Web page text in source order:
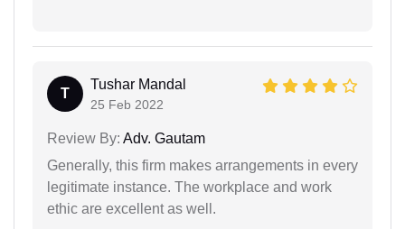
T
Tushar Mandal
25 Feb 2022
Review By: Adv. Gautam
Generally, this firm makes arrangements in every
legitimate instance. The workplace and work
ethic are excellent as well.